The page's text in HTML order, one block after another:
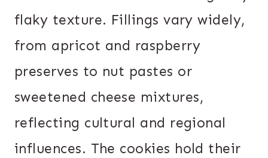
flaky texture. Fillings vary widely,
from apricot and raspberry
preserves to nut pastes or
sweetened cheese mixtures,
reflecting cultural and regional
influences. The cookies hold their